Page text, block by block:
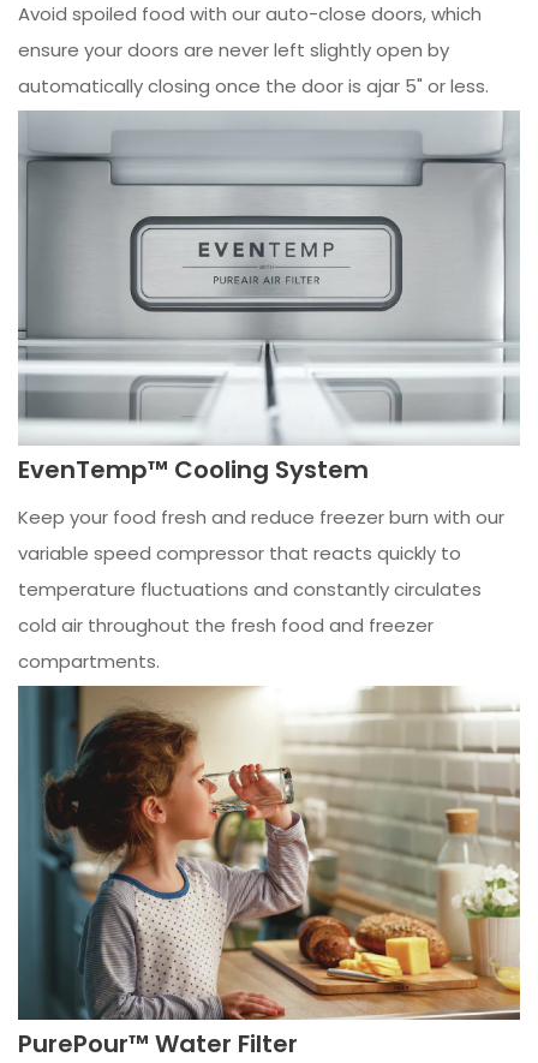
Avoid spoiled food with our auto-close doors, which
ensure your doors are never left slightly open by
automatically closing once the door is ajar 5" or less.
EvenTemp™ Cooling System
Keep your food fresh and reduce freezer burn with our
variable speed compressor that reacts quickly to
temperature fluctuations and constantly circulates
cold air throughout the fresh food and freezer
compartments.
PurePour™ Water Filter